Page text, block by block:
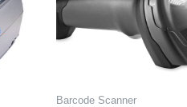
Barcode Scanner